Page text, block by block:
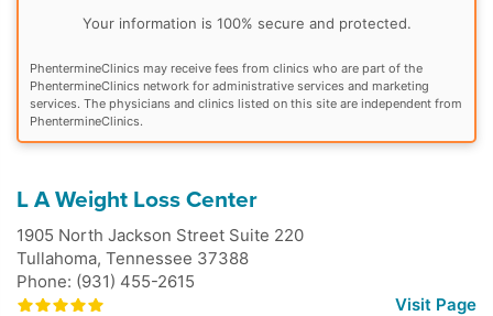
Your information is 100% secure and protected.
PhentermineClinics may receive fees from clinics who are part of the
PhentermineClinics network for administrative services and marketing
services. The physicians and clinics listed on this site are independent from
PhentermineClinics.
L A Weight Loss Center
1905 North Jackson Street Suite 220
Tullahoma, Tennessee 37388
Phone: (931) 455-2615
Visit Page